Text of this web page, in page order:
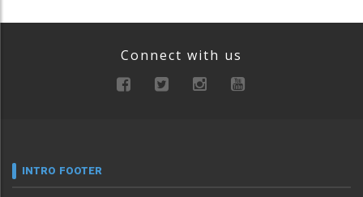
Connect with us
INTRO FOOTER